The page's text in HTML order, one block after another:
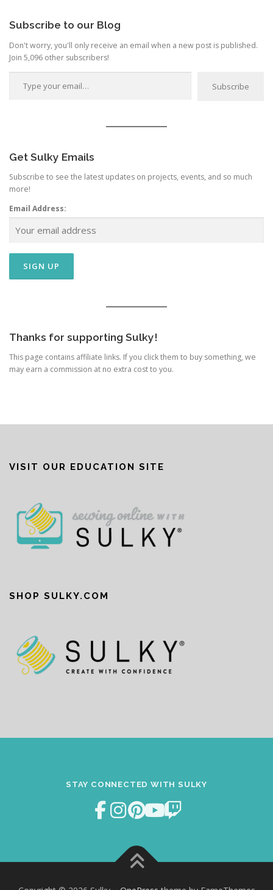
o
n
Subscribe to our Blog
Don't worry, you'll only receive an email when a new post is published.
Join 5,096 other subscribers!
Type your email…
Subscribe
Get Sulky Emails
Subscribe to see the latest updates on projects, events, and so much
more!
Email Address:
Thanks for supporting Sulky!
This page contains affiliate links. If you click them to buy something, we
may earn a commission at no extra cost to you.
VISIT OUR EDUCATION SITE
SHOP SULKY.COM
STAY CONNECTED WITH SULKY